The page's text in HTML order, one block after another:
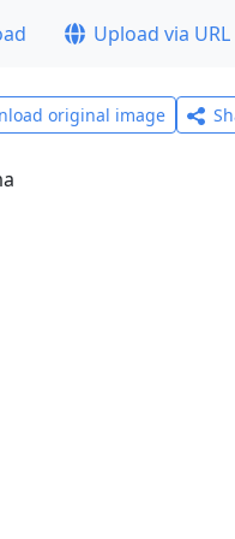
Upload via URL
original image